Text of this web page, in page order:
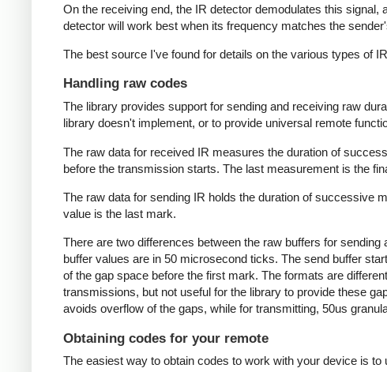
On the receiving end, the IR detector demodulates this
detector will work best when its frequency matches the
The best source I've found for details on the various types of
Handling raw codes
The library provides support for sending and receiving raw
library doesn't implement, or to provide universal remote
The raw data for received IR measures the duration of
before the transmission starts. The last measurement is the
The raw data for sending IR holds the duration of successive
value is the last mark.
There are two differences between the raw buffers for
buffer values are in 50 microsecond ticks. The send buffer
of the gap space before the first mark. The formats are
transmissions, but not useful for the library to provide these
avoids overflow of the gaps, while for transmitting, 50us
Obtaining codes for your remote
The easiest way to obtain codes to work with your device is